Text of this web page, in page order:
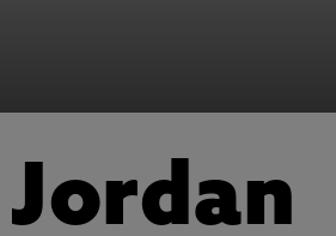
Jordan